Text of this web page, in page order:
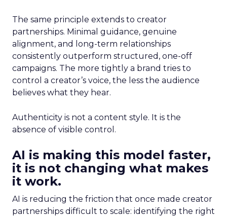
The same principle extends to creator
partnerships. Minimal guidance, genuine
alignment, and long-term relationships
consistently outperform structured, one-off
campaigns. The more tightly a brand tries to
control a creator’s voice, the less the audience
believes what they hear.
Authenticity is not a content style. It is the
absence of visible control.
AI is making this model faster,
it is not changing what makes
it work.
AI is reducing the friction that once made creator
partnerships difficult to scale: identifying the right